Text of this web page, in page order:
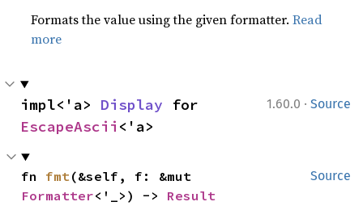
Formats the value using the given formatter.Read
more
1.60.0 · Source
impl<'a> Display
EscapeAscii <'a>
Source
fn fmt
Formatter<'_>) -> Result